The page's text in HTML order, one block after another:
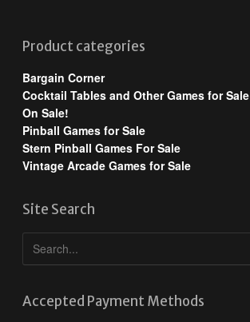
Product categories
Bargain Corner
Cocktail Tables and Other Games for Sale
On Sale!
Pinball Games for Sale
Stern Pinball Games For Sale
Vintage Arcade Games for Sale
Site Search
Accepted Payment Methods